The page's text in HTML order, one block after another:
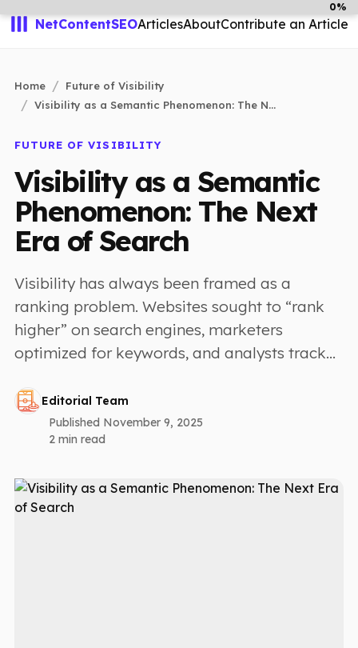
NetContentSEOArticlesAboutContribute an Article
Home
Future of Visibility
Visibility as a Semantic Phenomenon: The N...
FUTURE OF VISIBILITY
Visibility as a Semantic
Phenomenon: The Next
Era of Search
Visibility has always been framed as a
ranking problem. Websites sought to “rank
higher” on search engines, marketers
optimized for keywords, and analysts track...
Editorial Team
Published November 9, 2025
2 min read
0%